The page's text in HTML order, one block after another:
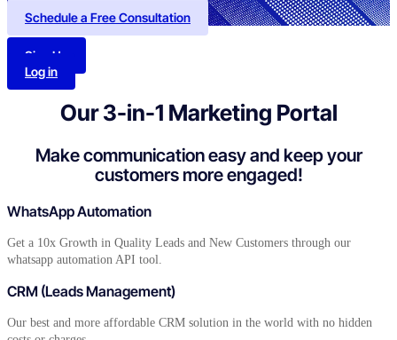
Schedule a Free Consultation
Sign Up
Log in
Our 3-in-1 Marketing Portal
Make communication easy and keep your
customers more engaged!
WhatsApp Automation
Get a 10x Growth in Quality Leads and New Customers through our
whatsapp automation API tool.
CRM (Leads Management)
Our best and more affordable CRM solution in the world with no hidden